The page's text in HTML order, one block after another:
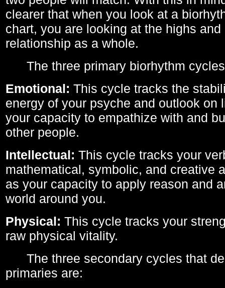
clearer that when you look at a
chart, you are looking at the highs
relationship as a whole.
The three primary biorhythm
Emotional: This cycle tracks the
energy of your psyche and outlook on
your capacity to empathize with and
other people.
Intellectual: This cycle tracks your
mathematical, symbolic, and creative
as your capacity to apply reason and
world around you.
Physical: This cycle tracks your
raw physical vitality.
The three secondary cycles that
primaries are: